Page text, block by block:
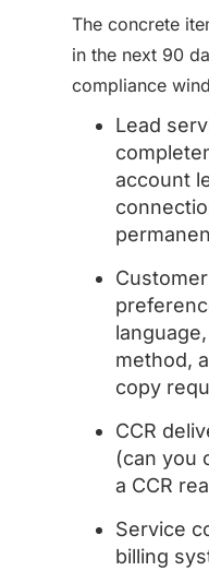
The concrete
in the next 90
compliance
Lead
account
method,
copy
CCR
(can you
a CCR
Service
billing